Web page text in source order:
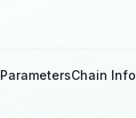
ParametersChain Info